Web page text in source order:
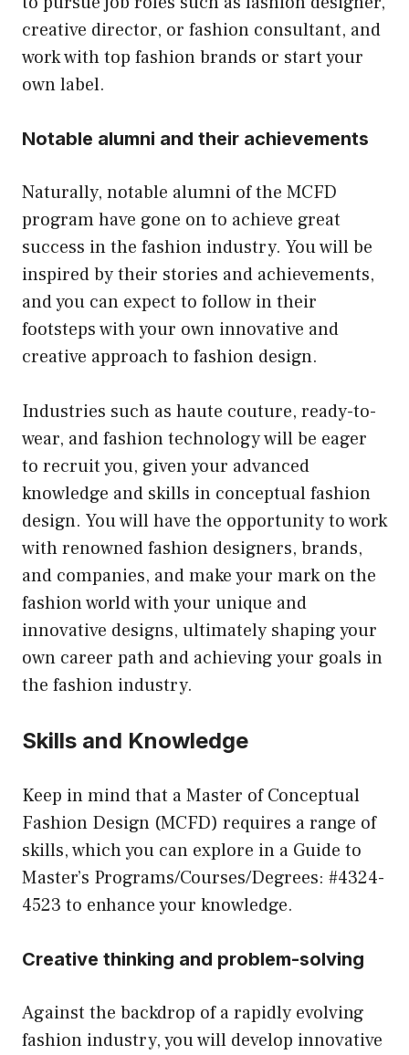
creative director, or fashion consultant, and
work with top fashion brands or start your
own label.
Notable alumni and their achievements
Naturally, notable alumni of the MCFD
program have gone on to achieve great
success in the fashion industry. You will be
inspired by their stories and achievements,
and you can expect to follow in their
footsteps with your own innovative and
creative approach to fashion design.
Industries such as haute couture, ready-to-
wear, and fashion technology will be eager
to recruit you, given your advanced
knowledge and skills in conceptual fashion
design. You will have the opportunity to work
with renowned fashion designers, brands,
and companies, and make your mark on the
fashion world with your unique and
innovative designs, ultimately shaping your
own career path and achieving your goals in
the fashion industry.
Skills and Knowledge
Keep in mind that a Master of Conceptual
Fashion Design (MCFD) requires a range of
skills, which you can explore in a Guide to
Master’s Programs/Courses/Degrees: #4324-
4523 to enhance your knowledge.
Creative thinking and problem-solving
Against the backdrop of a rapidly evolving
fashion industry, you will develop innovative